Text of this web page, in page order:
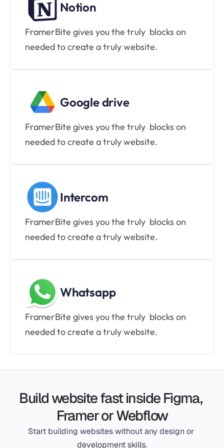
Notion
FramerBite gives you the truly  blocks on
needed to create a truly website.
Google drive
FramerBite gives you the truly  blocks on
needed to create a truly website.
Intercom
FramerBite gives you the truly  blocks on
needed to create a truly website.
Whatsapp
FramerBite gives you the truly  blocks on
needed to create a truly website.
Build website fast inside Figma,
Framer or Webflow
Start building websites without any design or
development skills.